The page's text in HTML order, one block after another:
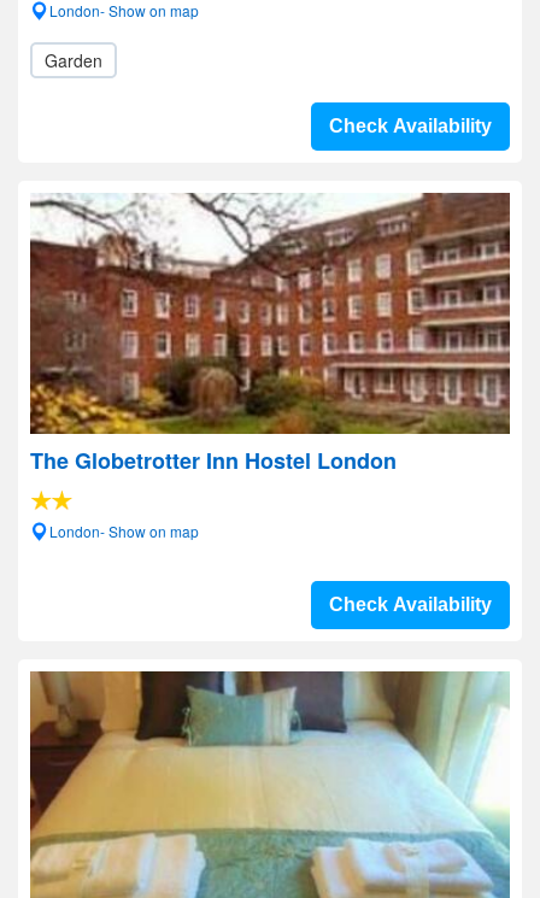
London- Show on map
Garden
Check Availability
The Globetrotter Inn Hostel London
London- Show on map
Check Availability